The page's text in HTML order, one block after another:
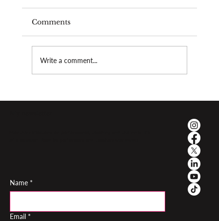
Burnout as a teacher
Comments
Write a comment...
Name *
Email *